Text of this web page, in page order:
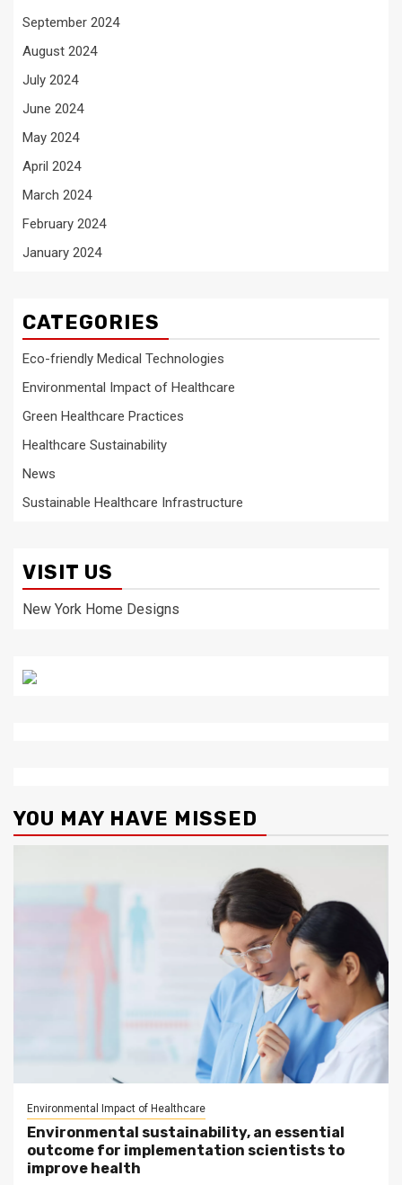
September 2024
August 2024
July 2024
June 2024
May 2024
April 2024
March 2024
February 2024
January 2024
CATEGORIES
Eco-friendly Medical Technologies
Environmental Impact of Healthcare
Green Healthcare Practices
Healthcare Sustainability
News
Sustainable Healthcare Infrastructure
VISIT US
New York Home Designs
YOU MAY HAVE MISSED
Environmental Impact of Healthcare
Environmental sustainability, an essential
outcome for implementation scientists to
improve health